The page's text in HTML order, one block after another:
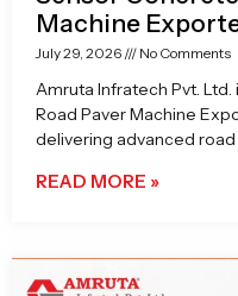
Machine
July 29, 2026 No Comments
Amruta Infratech Pvt.
Road Paver Machine
delivering advanced
READ MORE »